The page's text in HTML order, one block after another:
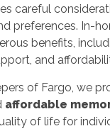
careful
preferences. In-
benefits,
and
of Fargo, we
affordable
of life for